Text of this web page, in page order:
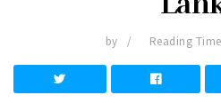
by Reading